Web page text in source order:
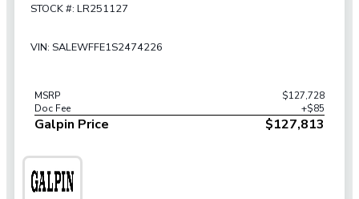
STOCK #: LR251127
VIN: SALEWFFE1S2474226
MSRP
$127,728
Doc Fee
+$85
Galpin Price $127,813